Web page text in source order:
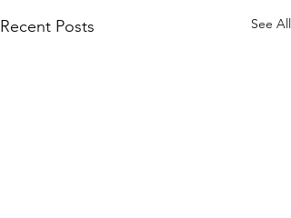
Recent Posts See All